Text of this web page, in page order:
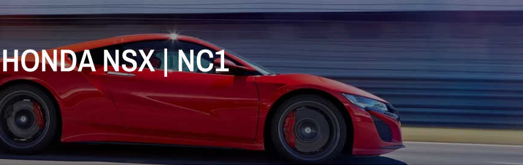
HONDA NSX | NC1